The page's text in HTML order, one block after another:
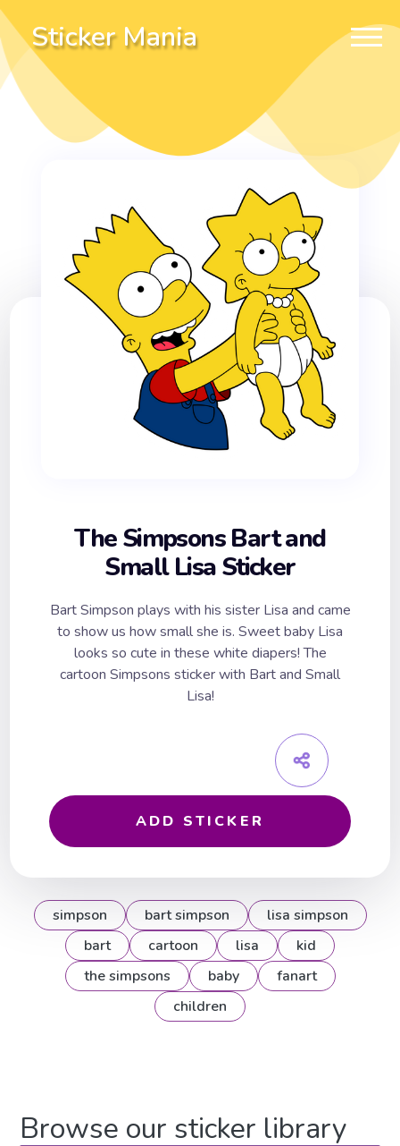
Sticker Mania
The Simpsons Bart and
Small Lisa Sticker
Bart Simpson plays with his sister Lisa and came
to show us how small she is. Sweet baby Lisa
looks so cute in these white diapers! The
cartoon Simpsons sticker with Bart and Small
Lisa!
ADD STICKER
simpson bart simpson
lisa simpson
bart
cartoon lisa
kid
the simpsons
baby
fanart
children
Browse our sticker library